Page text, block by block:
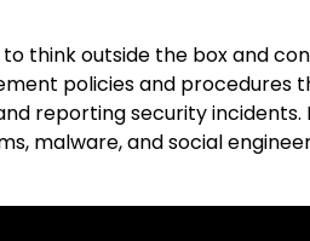
think outside the box and
policies and procedures
reporting security incidents.
malware, and social